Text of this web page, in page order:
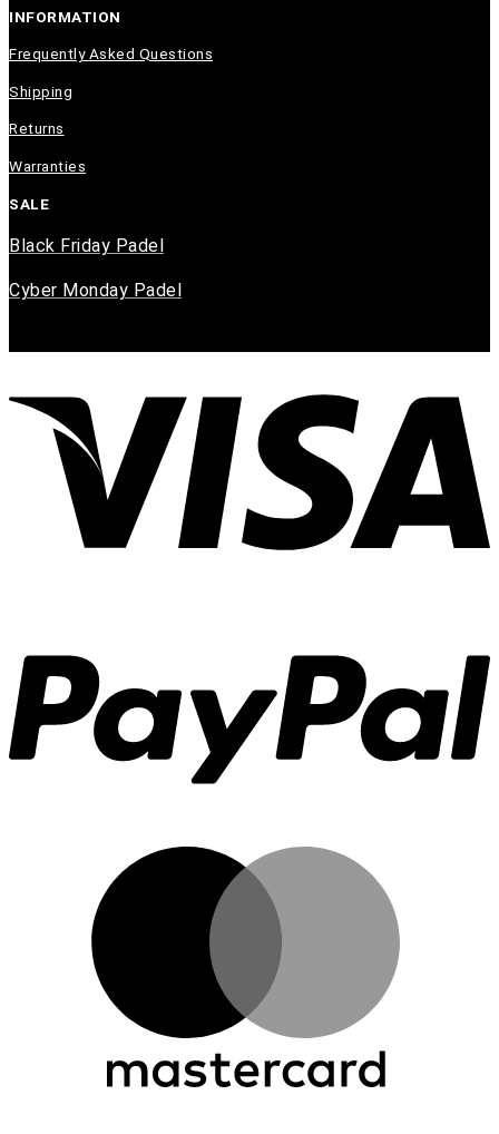
INFORMATION
Frequently Asked Questions
Shipping
Returns
Warranties
SALE
Black Friday Padel
Cyber Monday Padel